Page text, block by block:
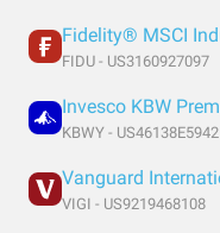
FIDU - US3160927097
KBWY - US46138E5942
VIGI - US9219468108